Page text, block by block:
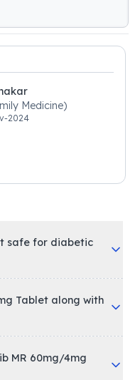
Medicine)
2024
safe for diabetic
Tablet along with
MR 60mg/4mg